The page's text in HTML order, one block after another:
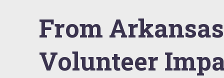
From
Volunteer